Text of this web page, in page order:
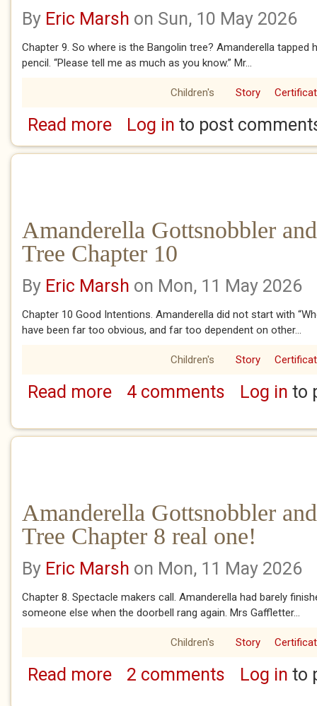
By Eric Marsh on Sun, 10 May 2026
Chapter 9. So where is the Bangolin tree? Amanderella tapped
pencil. “Please tell me as much as you know.” Mr...
Children's Story
Read moreabout Amanderella Gottsnobbler and the
Log in to post
Amanderella Gottsnobbler
Tree Chapter 10
By Eric Marsh on Mon, 11 May 2026
Chapter 10 Good Intentions. Amanderella did not start with
have been far too obvious, and far too dependent on other...
Children's Story
Read moreabout Amanderella Gottsnobbler and the
4 comments Log in to
Amanderella Gottsnobbler
Tree Chapter 8 real one!
By Eric Marsh on Mon, 11 May 2026
Chapter 8. Spectacle makers call. Amanderella had barely
someone else when the doorbell rang again. Mrs Gaffletter...
Children's Story
Read moreabout Amanderella Gottsnobbler and the
2 comments Log in to